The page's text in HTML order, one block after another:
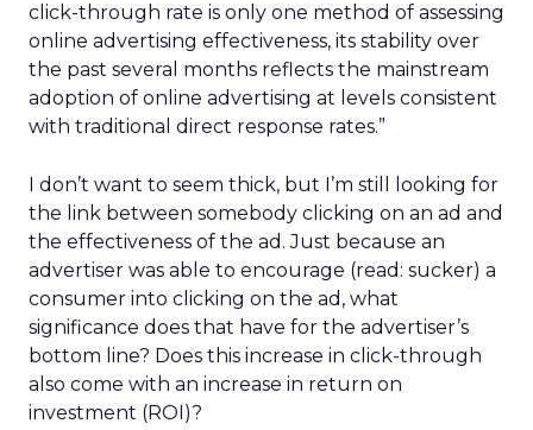
click-through rate is only one method of assessing
online advertising effectiveness, its stability over
the past several months reflects the mainstream
adoption of online advertising at levels consistent
with traditional direct response rates.”
I don’t want to seem thick, but I’m still looking for
the link between somebody clicking on an ad and
the effectiveness of the ad. Just because an
advertiser was able to encourage (read: sucker) a
consumer into clicking on the ad, what
significance does that have for the advertiser’s
bottom line? Does this increase in click-through
also come with an increase in return on
investment (ROI)?